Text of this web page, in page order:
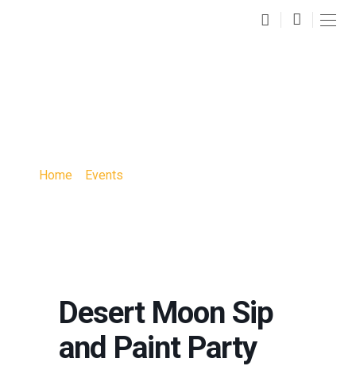
Home» Events
Desert Moon Sip
and Paint Party